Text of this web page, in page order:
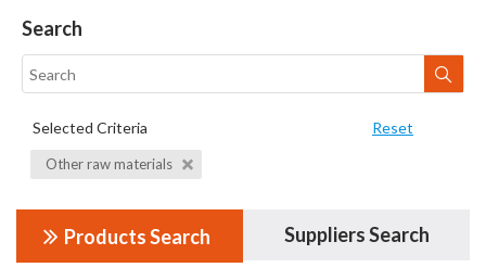
Search
Selected Criteria Reset
Other raw materials
Products Search Suppliers Search